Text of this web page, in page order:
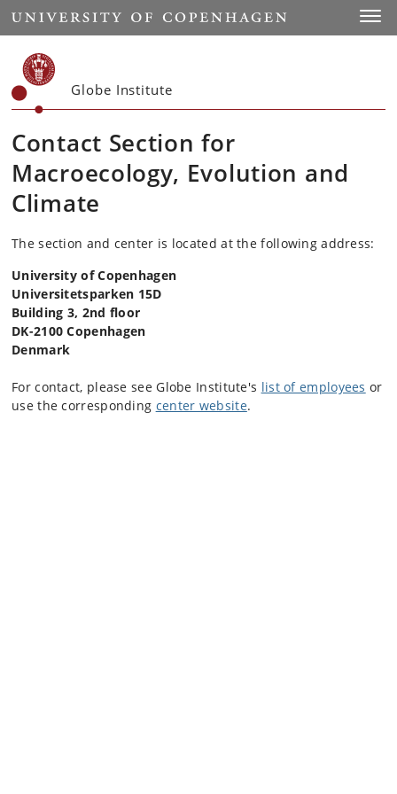
Start
Globe Institute
Contact Section for
Macroecology, Evolution and
Climate
The section and center is located at the following address:
University of Copenhagen
Universitetsparken 15D
Building 3, 2nd floor
DK-2100 Copenhagen
Denmark
For contact, please see Globe Institute's list of employees or
use the corresponding center website.